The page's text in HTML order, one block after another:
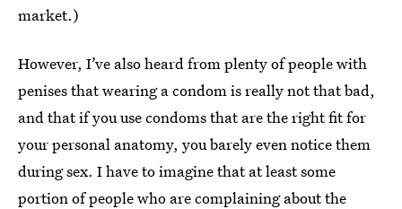
market.)
However, I’ve also heard from plenty of people with
penises that wearing a condom is really not that bad,
and that if you use condoms that are the right fit for
your personal anatomy, you barely even notice them
during sex. I have to imagine that at least some
portion of people who are complaining about the